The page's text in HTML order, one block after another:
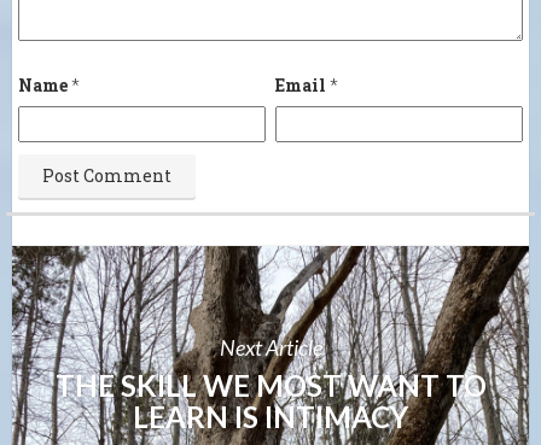
Name* Email *
Next Article
THE SKILL WE MOST WANT TO
LEARN IS INTIMACY